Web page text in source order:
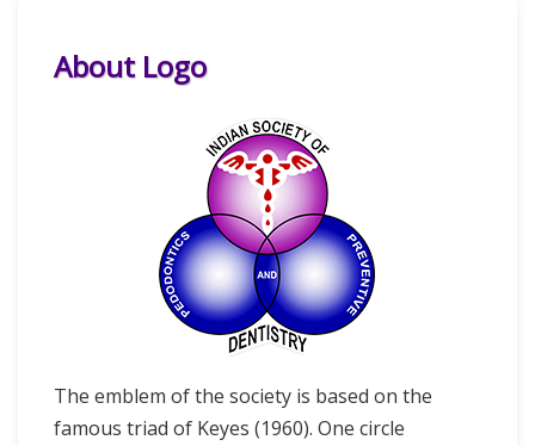
About Logo
The emblem of the society is based on the
famous triad of Keyes (1960). One circle